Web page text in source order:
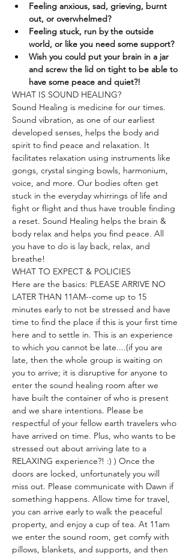
Feeling anxious, sad, grieving, burnt
out, or overwhelmed?​
Feeling stuck, run by the outside
world, or like you need some support?​
Wish you could put your brain in a jar
and screw the lid on tight to be able to
have some peace and quiet?!
WHAT IS SOUND HEALING?
Sound Healing is medicine for our times.
Sound vibration, as one of our earliest
developed senses, helps the body and
spirit to find peace and relaxation. It
facilitates relaxation using instruments like
gongs, crystal singing bowls, harmonium,
voice, and more. Our bodies often get
stuck in the everyday whirrings of life and
fight or flight and thus have trouble finding
a reset. Sound Healing helps the brain &
body relax and helps you find peace. All
you have to do is lay back, relax, and
breathe!
WHAT TO EXPECT & POLICIES
Here are the basics: PLEASE ARRIVE NO
LATER THAN 11AM--come up to 15
minutes early to not be stressed and have
time to find the place if this is your first time
here and to settle in. This is an experience
to which you cannot be late....(if you are
late, then the whole group is waiting on
you to arrive; it is disruptive for anyone to
enter the sound healing room after we
have built the container of who is present
and we share intentions. Please be
respectful of your fellow earth travelers who
have arrived on time. Plus, who wants to be
stressed out about arriving late to a
RELAXING experience?! :) ) Once the
doors are locked, unfortunately you will
miss out. Please communicate with Dawn if
something happens. Allow time for travel,
you can arrive early to walk the peaceful
property, and enjoy a cup of tea. At 11am
we enter the sound room, get comfy with
pillows, blankets, and supports, and then